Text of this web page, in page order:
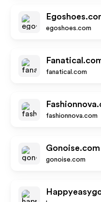
egoshoes.com
fanatical.com
fashionnova.com
Gonoise.com
gonoise.com